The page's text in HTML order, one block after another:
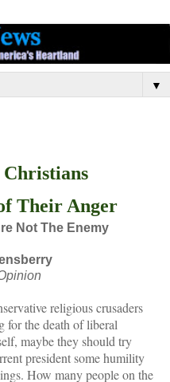
▼
Christians
Their Anger
Not The Enemy
religious crusaders
for the death of liberal
maybe they should try
president some humility
How many people on the